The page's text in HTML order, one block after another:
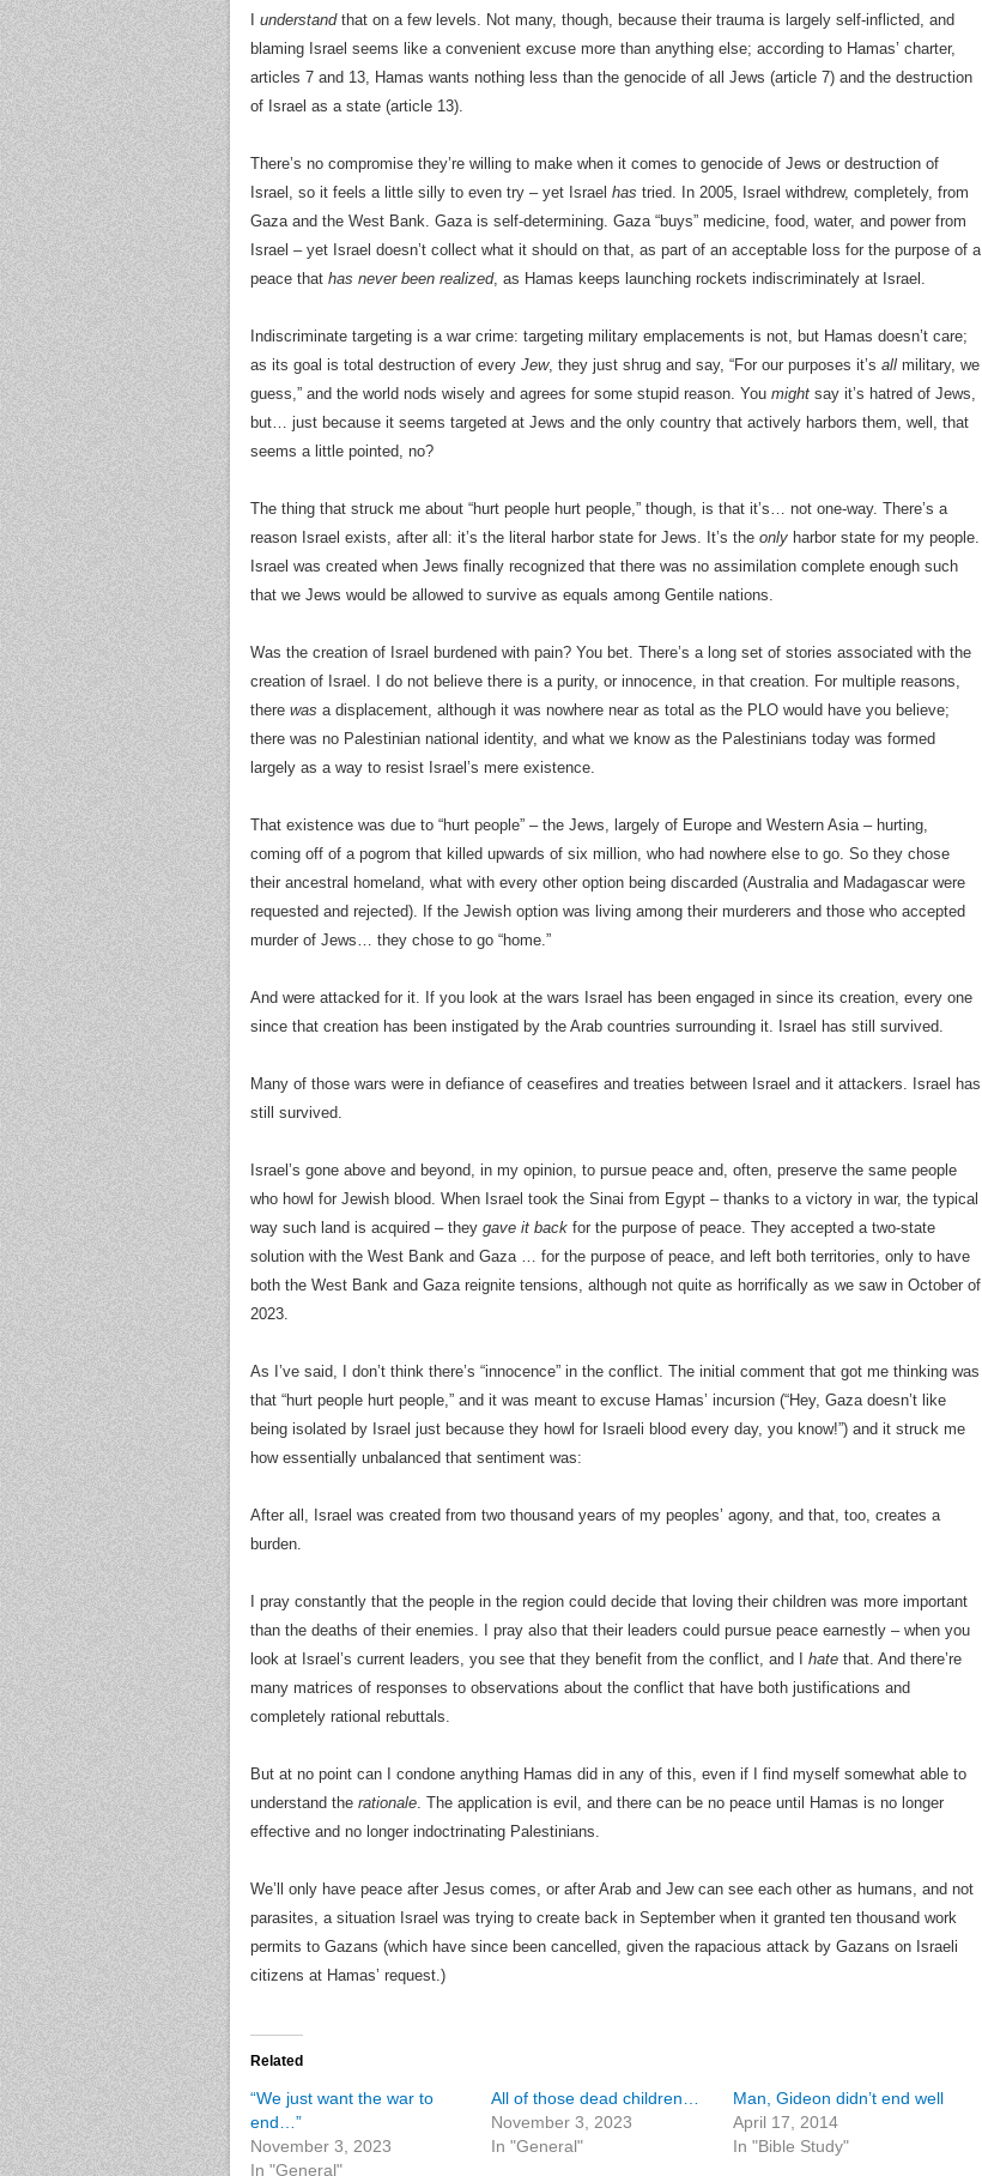
understandthat on a few levels. Not many, though, because their trauma is largely self-inflicted, and
blaming Israel seems like a convenient excuse more than anything else; according to Hamas’ charter,
articles 7 and 13, Hamas wants nothing less than the genocide of all Jews (article 7) and the destruction
of Israel as a state (article 13).
There’s no compromise they’re willing to make when it comes to genocide of Jews or destruction of
Israel, so it feels a little silly to even try – yet Israel has tried. In 2005, Israel withdrew, completely, from
Gaza and the West Bank. Gaza is self-determining. Gaza “buys” medicine, food, water, and power from
Israel – yet Israel doesn’t collect what it should on that, as part of an acceptable loss for the purpose of a
peace that has never been realized, as Hamas keeps launching rockets indiscriminately at Israel.
Indiscriminate targeting is a war crime: targeting military emplacements is not, but Hamas doesn’t care;
as its goal is total destruction of every Jew, they just shrug and say, “For our purposes it’s all military, we
guess,” and the world nods wisely and agrees for some stupid reason. You might say it’s hatred of Jews,
but… just because it seems targeted at Jews and the only country that actively harbors them, well, that
seems a little pointed, no?
The thing that struck me about “hurt people hurt people,” though, is that it’s… not one-way. There’s a
reason Israel exists, after all: it’s the literal harbor state for Jews. It’s the only harbor state for my people.
Israel was created when Jews finally recognized that there was no assimilation complete enough such
that we Jews would be allowed to survive as equals among Gentile nations.
Was the creation of Israel burdened with pain? You bet. There’s a long set of stories associated with the
creation of Israel. I do not believe there is a purity, or innocence, in that creation. For multiple reasons,
there was a displacement, although it was nowhere near as total as the PLO would have you believe;
there was no Palestinian national identity, and what we know as the Palestinians today was formed
largely as a way to resist Israel’s mere existence.
That existence was due to “hurt people” – the Jews, largely of Europe and Western Asia – hurting,
coming off of a pogrom that killed upwards of six million, who had nowhere else to go. So they chose
their ancestral homeland, what with every other option being discarded (Australia and Madagascar were
requested and rejected). If the Jewish option was living among their murderers and those who accepted
murder of Jews… they chose to go “home.”
And were attacked for it. If you look at the wars Israel has been engaged in since its creation, every one
since that creation has been instigated by the Arab countries surrounding it. Israel has still survived.
Many of those wars were in defiance of ceasefires and treaties between Israel and it attackers. Israel has
still survived.
Israel’s gone above and beyond, in my opinion, to pursue peace and, often, preserve the same people
who howl for Jewish blood. When Israel took the Sinai from Egypt – thanks to a victory in war, the typical
way such land is acquired – they gave it back for the purpose of peace. They accepted a two-state
solution with the West Bank and Gaza … for the purpose of peace, and left both territories, only to have
both the West Bank and Gaza reignite tensions, although not quite as horrifically as we saw in October of
2023.
As I’ve said, I don’t think there’s “innocence” in the conflict. The initial comment that got me thinking was
that “hurt people hurt people,” and it was meant to excuse Hamas’ incursion (“Hey, Gaza doesn’t like
being isolated by Israel just because they howl for Israeli blood every day, you know!”) and it struck me
how essentially unbalanced that sentiment was:
After all, Israel was created from two thousand years of my peoples’ agony, and that, too, creates a
burden.
I pray constantly that the people in the region could decide that loving their children was more important
than the deaths of their enemies. I pray also that their leaders could pursue peace earnestly – when you
look at Israel’s current leaders, you see that they benefit from the conflict, and I hate that. And there’re
many matrices of responses to observations about the conflict that have both justifications and
completely rational rebuttals.
But at no point can I condone anything Hamas did in any of this, even if I find myself somewhat able to
understand the rationale. The application is evil, and there can be no peace until Hamas is no longer
effective and no longer indoctrinating Palestinians.
We’ll only have peace after Jesus comes, or after Arab and Jew can see each other as humans, and not
parasites, a situation Israel was trying to create back in September when it granted ten thousand work
permits to Gazans (which have since been cancelled, given the rapacious attack by Gazans on Israeli
citizens at Hamas’ request.)
Related
“We just want the war to
end…”
November 3, 2023
In "General"
All of those dead children…
November 3, 2023
In "General"
Man, Gideon didn’t end well
April 17, 2014
In "Bible Study"